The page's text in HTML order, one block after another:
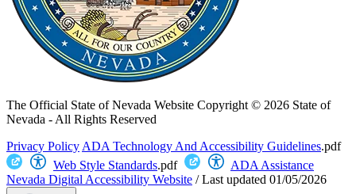
The Official State of Nevada Website Copyright © 2026 State of
Nevada - All Rights Reserved
Privacy Policy ADA Technology And Accessibility Guidelines.pdf
Web Style Standards.pdf
ADA Assistance
Nevada Digital Accessibility Website /Last updated 01/05/2026